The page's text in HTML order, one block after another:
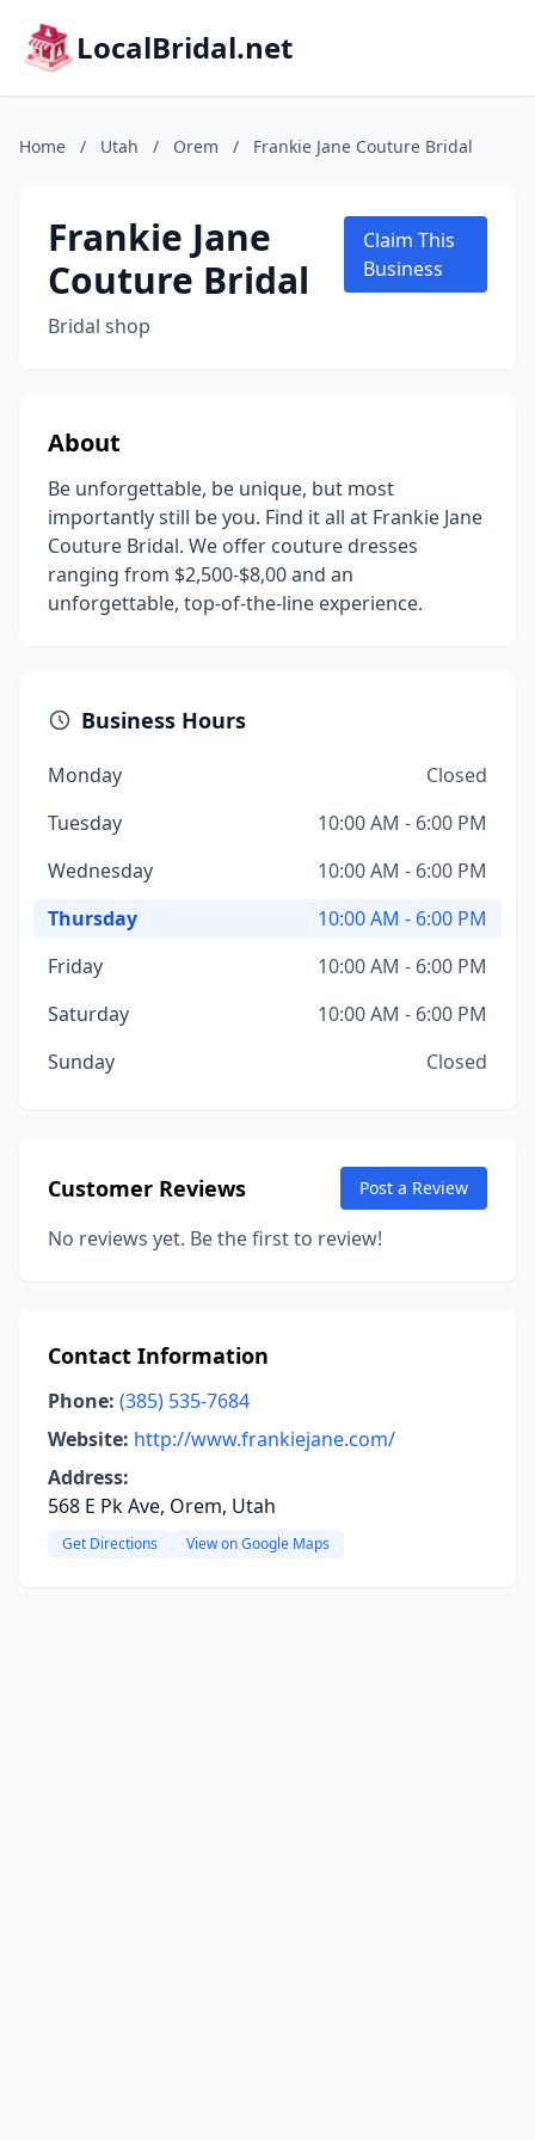
LocalBridal.net
Home / Utah / Orem / Frankie Jane Couture Bridal
Frankie Jane
Couture Bridal
Bridal shop
Claim This
Business
About
Be unforgettable, be unique, but most
importantly still be you. Find it all at Frankie Jane
Couture Bridal. We offer couture dresses
ranging from $2,500-$8,00 and an
unforgettable, top-of-the-line experience.
Business Hours
Monday
Closed
Tuesday
10:00 AM - 6:00 PM
Wednesday
10:00 AM - 6:00 PM
Thursday
10:00 AM - 6:00 PM
Friday
10:00 AM - 6:00 PM
Saturday
10:00 AM - 6:00 PM
Sunday
Closed
Customer Reviews Post a Review
No reviews yet. Be the first to review!
Contact Information
Phone: (385) 535-7684
Website: http://www.frankiejane.com/
Address:
568 E Pk Ave, Orem, Utah
Get Directions View on Google Maps